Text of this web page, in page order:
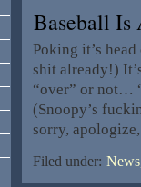
Baseball Is
Poking it’s
shit already!)
“over” or not…
(Snoopy’s
sorry,
Filed under: